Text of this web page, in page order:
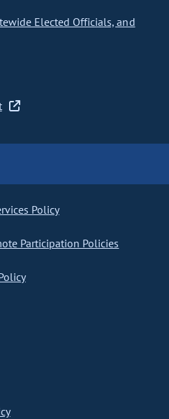
Elected Officials, and
Policy
Participation Policies